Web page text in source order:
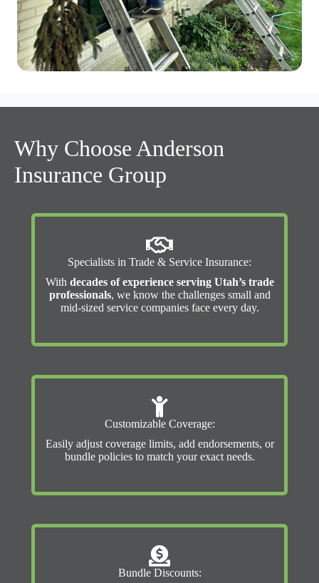
Why Choose Anderson
Insurance Group
Specialists in Trade & Service Insurance:
With decades of experience serving Utah’s trade
professionals, we know the challenges small and
mid-sized service companies face every day.
Customizable Coverage:
Easily adjust coverage limits, add endorsements, or
bundle policies to match your exact needs.
Bundle Discounts: